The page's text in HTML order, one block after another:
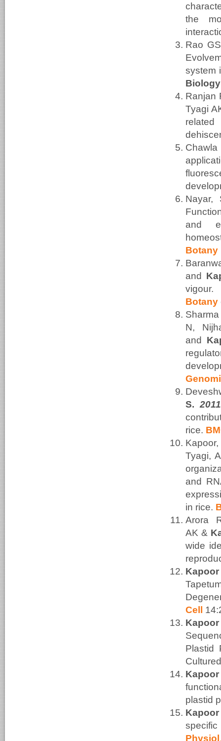
the
Rao
system
Biology
Ranjan
Tyagi
and
Botany
and
Botany
N,
and
S.2011
rice.
Tyagi,
and
in rice.
Arora
AK &
wide
Cell
Kapoor
Plastid
Kapoor
plastid
Physiol